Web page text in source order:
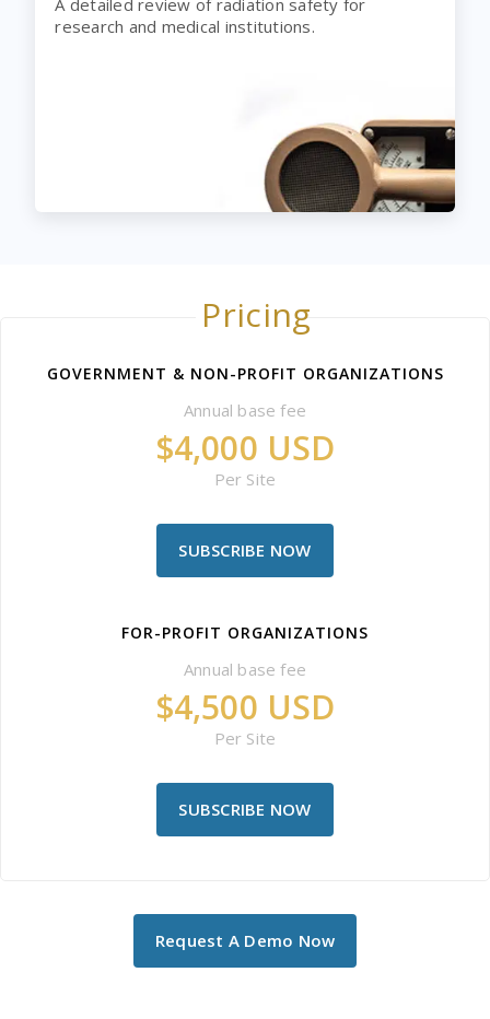
A detailed review of radiation safety for
research and medical institutions.
Pricing
GOVERNMENT & NON-PROFIT ORGANIZATIONS
Annual base fee
$4,000 USD
Per Site
SUBSCRIBE NOW
FOR-PROFIT ORGANIZATIONS
Annual base fee
$4,500 USD
Per Site
SUBSCRIBE NOW
Request A Demo Now